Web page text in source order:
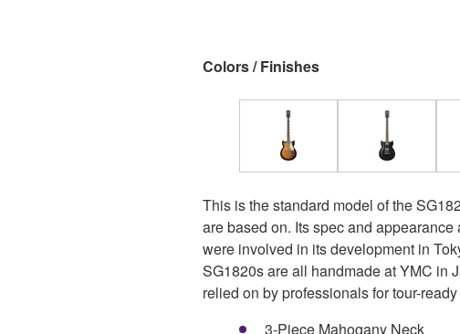
Colors / Finishes
This is the standard model of the
are based on. Its spec and
were involved in its development in
SG1820s are all handmade at YMC in
relied on by professionals for tour-
3-Piece Mahogany Neck